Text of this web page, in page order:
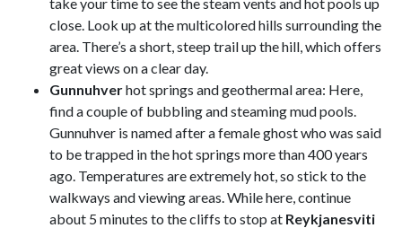
close. Look up at the multicolored hills surrounding the
area. There’s a short, steep trail up the hill, which offers
great views on a clear day.
Gunnuhverhot springs and geothermal area: Here,
find a couple of bubbling and steaming mud pools.
Gunnuhver is named after a female ghost who was said
to be trapped in the hot springs more than 400 years
ago. Temperatures are extremely hot, so stick to the
walkways and viewing areas. While here, continue
about 5 minutes to the cliffs to stop at Reykjanesviti